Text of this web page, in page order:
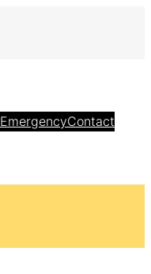
EmergencyContact